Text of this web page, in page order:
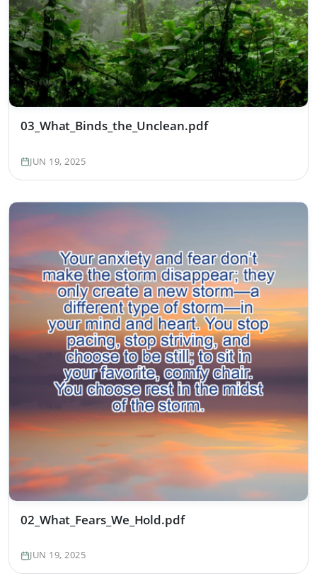
03_What_Binds_the_Unclean.pdf
JUN 19, 2025
02_What_Fears_We_Hold.pdf
JUN 19, 2025